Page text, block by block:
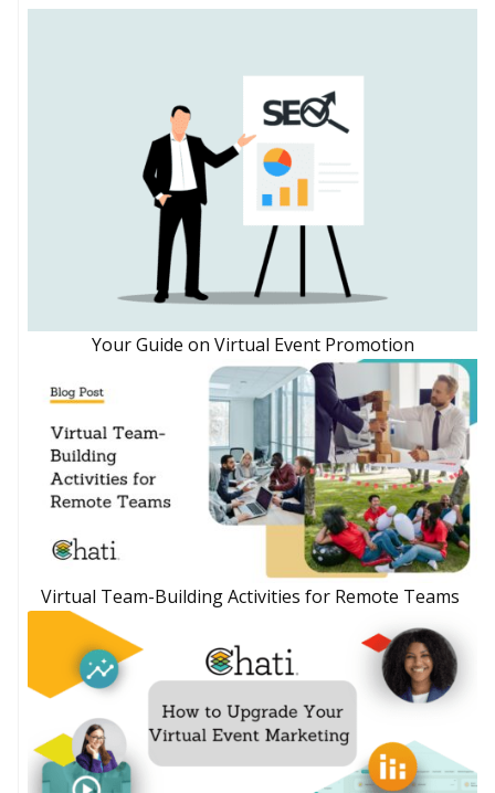
Your Guide on Virtual Event Promotion
Virtual Team-Building Activities for Remote Teams